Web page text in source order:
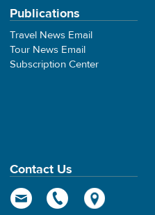
Publications
Travel News Email
Tour News Email
Subscription Center
Contact Us